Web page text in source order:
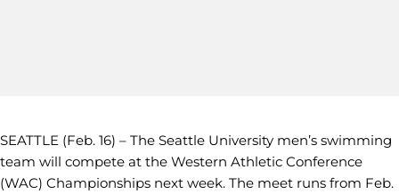
SEATTLE (Feb. 16) – The Seattle University men’s swimming
team will compete at the Western Athletic Conference
(WAC) Championships next week. The meet runs from Feb.